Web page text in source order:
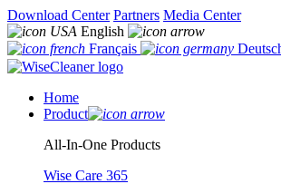
Download Center Partners Media Center
English
Français
Home
Product
All-In-One Products
Wise Care 365